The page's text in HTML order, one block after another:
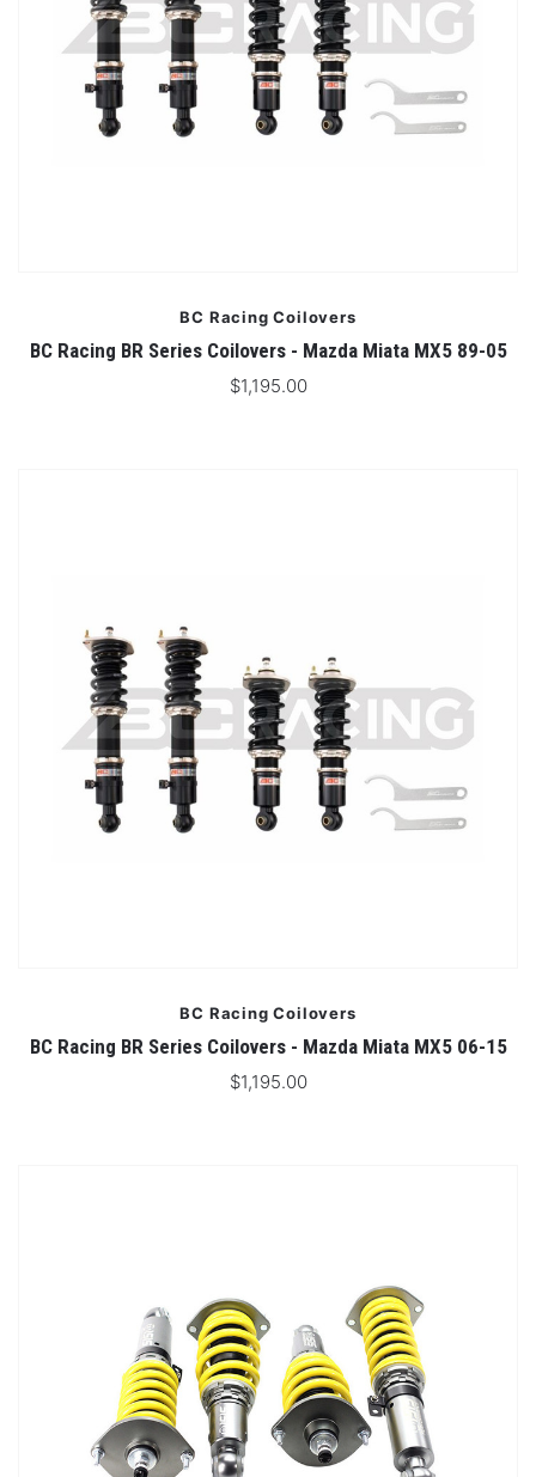
BC Racing Coilovers
BC Racing BR Series Coilovers - Mazda Miata MX5 89-05
$1,195.00
BC Racing Coilovers
BC Racing BR Series Coilovers - Mazda Miata MX5 06-15
$1,195.00